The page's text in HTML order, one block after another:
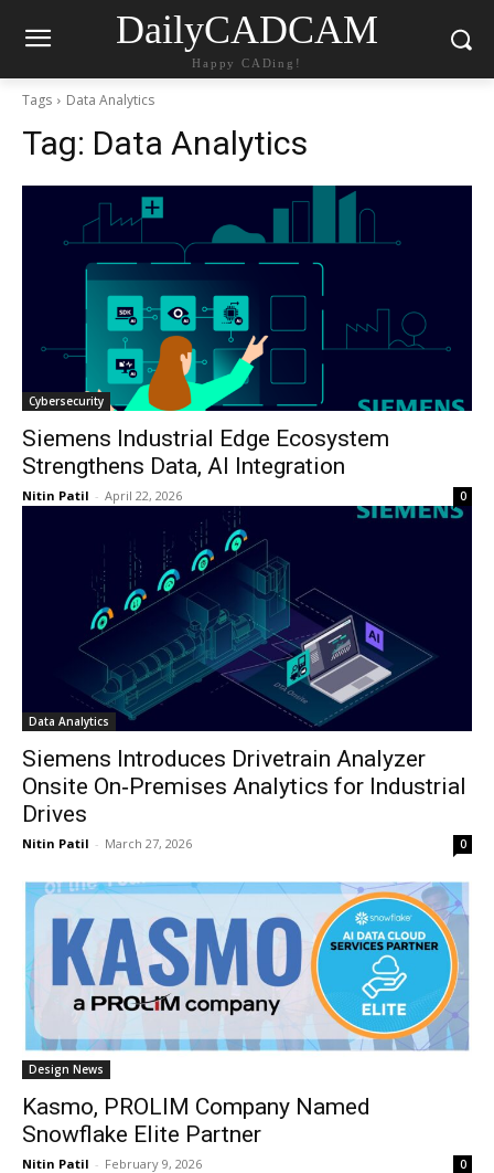
DailyCADCAM
Happy CADing!
Tags Data Analytics
Tag: Data Analytics
Cybersecurity
Siemens Industrial Edge Ecosystem
Strengthens Data, AI Integration
Nitin Patil - April 22, 2026 0
Data Analytics
Siemens Introduces Drivetrain Analyzer
Onsite On‑Premises Analytics for Industrial
Drives
Nitin Patil - March 27, 2026 0
Design News
Kasmo, PROLIM Company Named
Snowflake Elite Partner
Nitin Patil - February 9, 2026 0